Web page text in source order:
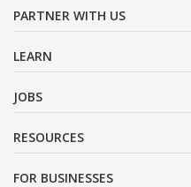
PARTNER WITH US
LEARN
JOBS
RESOURCES
FOR BUSINESSES